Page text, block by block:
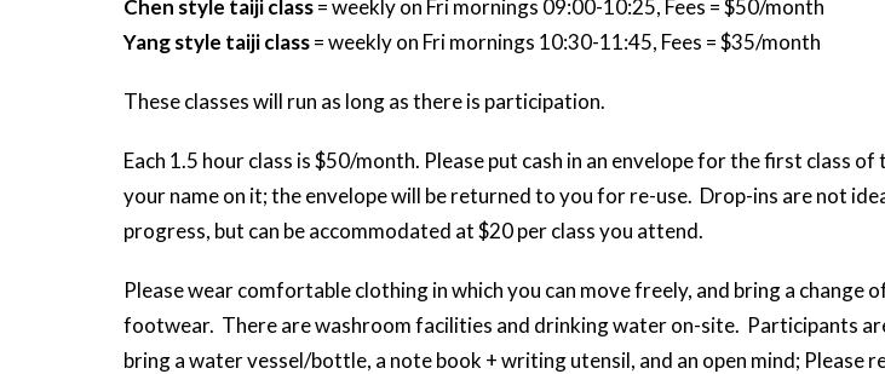
Chen style taiji class= weekly on Fri mornings 09:00-10:25, Fees = $50/month
Yang style taiji class= weekly on Fri mornings 10:30-11:45, Fees = $35/month
These classes will run as long as there is participation.
Each 1.5 hour class is $50/month. Please put cash in an envelope for the first class
your name on it; the envelope will be returned to you for re-use. Drop-ins are not
progress, but can be accommodated at $20 per class you attend.
Please wear comfortable clothing in which you can move freely, and bring a change
footwear. There are washroom facilities and drinking water on-site. Participants
bring a water vessel/bottle, a note book + writing utensil, and an open mind; Please